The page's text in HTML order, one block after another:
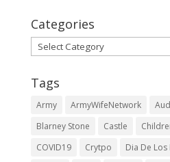
Categories
Categories
Tags
Army ArmyWifeNetwork
Blarney Stone
Castle
COVID19
Crytpo Dia De